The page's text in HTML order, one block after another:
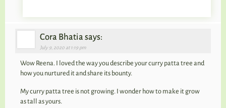
Cora Bhatia says:
July 9, 2020 at 1:19 pm
Wow Reena. I loved the way you describe your curry patta tree and
how you nurtured it and share its bounty.
My curry patta tree is not growing. I wonder how to make it grow
as tall as yours.